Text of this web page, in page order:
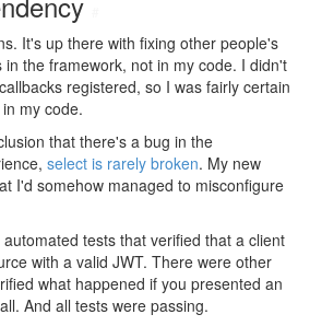
It's up there with fixing other people's
the framework, not in my code. I didn't
registered, so I was fairly certain
my code.
that there's a bug in the
select is rarely broken. My new
I'd somehow managed to misconfigure
tests that verified that a client
with a valid JWT. There were other
what happened if you presented an
And all tests were passing.